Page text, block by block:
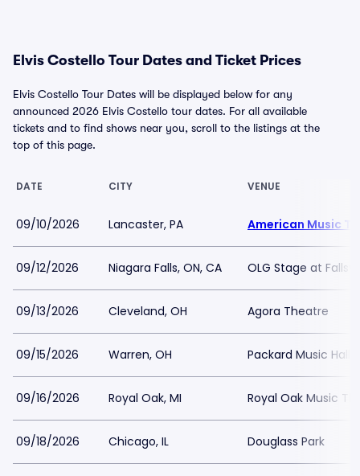
Elvis Costello Tour Dates and Ticket Prices
Elvis Costello Tour Dates will be displayed below for any
announced 2026 Elvis Costello tour dates. For all available
tickets and to find shows near you, scroll to the listings at the
top of this page.
DATE CITY VENUE
09/10/2026 Lancaster, PA American Music
09/12/2026 Niagara Falls, ON, CA OLG Stage at
09/13/2026 Cleveland, OH Agora Theatre
09/15/2026 Warren, OH Packard Music Hall
09/16/2026 Royal Oak, MI Royal Oak Music
09/18/2026 Chicago, IL Douglass Park